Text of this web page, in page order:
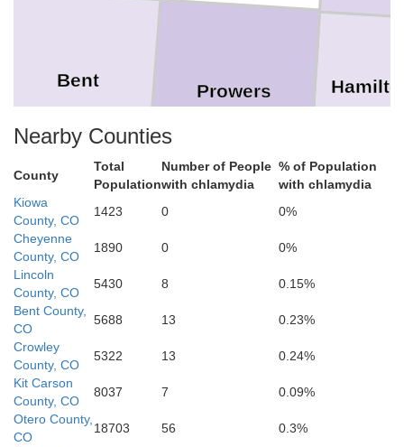
Prowers
Bent
Baca
Nearby Counties
County
Total
Population
Number of People
with chlamydia
% of Population
with chlamydia
Kiowa
County, CO
1423 0
0%
Cheyenne
County, CO
1890 0
0%
Lincoln
County, CO
5430 8
0.15%
Bent County,
CO
5688 13
0.23%
Crowley
County, CO
5322 13
0.24%
Kit Carson
County, CO
8037 7
0.09%
Otero County,
CO
18703 56
0.3%